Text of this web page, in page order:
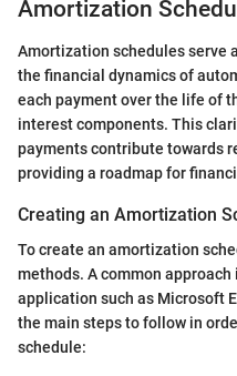
Amortization
Amortization schedules serve
the financial dynamics of
each payment over the life of
interest components. This
payments contribute towards
providing a roadmap for
Creating an Amortization
To create an amortization
methods. A common
application such as Microsoft
the main steps to follow in
schedule: